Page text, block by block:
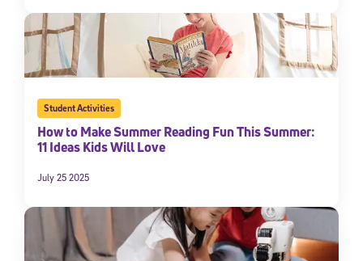
Student Activities
How to Make Summer Reading Fun This Summer:
11 Ideas Kids Will Love
July 25 2025